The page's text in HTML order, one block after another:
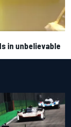
in unbelievable